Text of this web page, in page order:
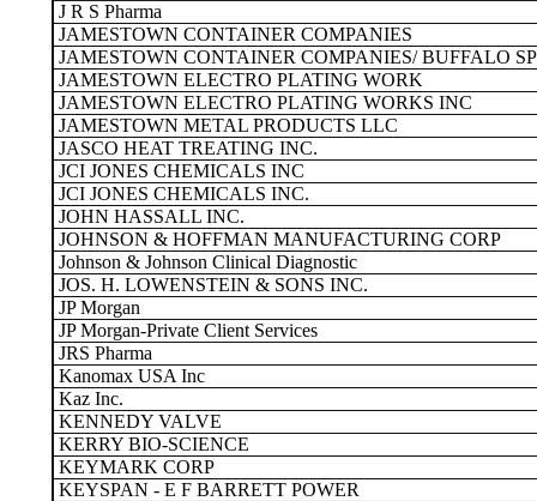
J R S Pharma
JAMESTOWN CONTAINER COMPANIES
JAMESTOWN CONTAINER COMPANIES/ BUFFALO
JAMESTOWN ELECTRO PLATING WORK
JAMESTOWN ELECTRO PLATING WORKS INC
JAMESTOWN METAL PRODUCTS LLC
JASCO HEAT TREATING INC.
JCI JONES CHEMICALS INC
JCI JONES CHEMICALS INC.
JOHN HASSALL INC.
JOHNSON & HOFFMAN MANUFACTURING CORP
Johnson & Johnson Clinical Diagnostic
JOS. H. LOWENSTEIN & SONS INC.
JP Morgan
JP Morgan-Private Client Services
JRS Pharma
Kanomax USA Inc
Kaz Inc.
KENNEDY VALVE
KERRY BIO-SCIENCE
KEYMARK CORP
KEYSPAN - E F BARRETT POWER